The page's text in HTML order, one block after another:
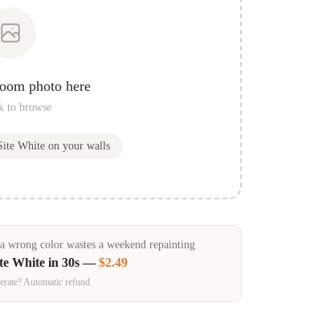
photo here
to browse
Whiteon your walls
wrong color wastes a weekend repainting
White in 30s —$2.49
Automatic refund.